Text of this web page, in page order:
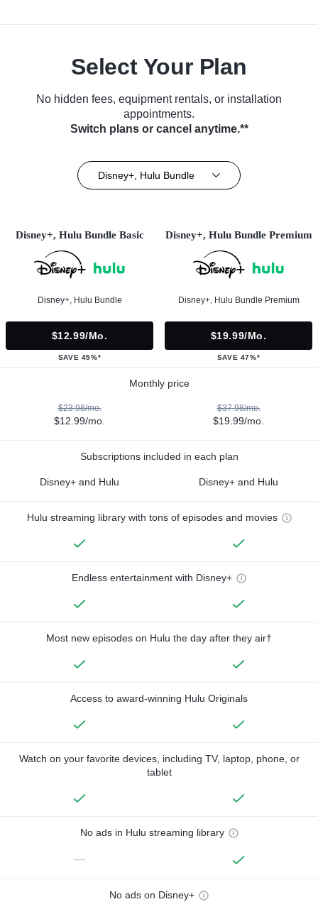
Select Your Plan
No hidden fees, equipment rentals, or installation
appointments.
Switch plans or cancel anytime.**
Disney+, Hulu Bundle
Disney+, Hulu Bundle Basic
Disney+, Hulu Bundle
$12.99/mo.
SAVE 45%*
Disney+, Hulu Bundle Premium
Disney+, Hulu Bundle Premium
$19.99/mo.
SAVE 47%*
Monthly price
$23.98/mo.
$12.99/mo.
$37.98/mo.
$19.99/mo.
Subscriptions included in each plan
Disney+ and Hulu Disney+ and Hulu
Hulu streaming library with tons of episodes and movies
Endless entertainment with Disney+
Most new episodes on Hulu the day after they air†
Access to award-winning Hulu Originals
Watch on your favorite devices, including TV, laptop, phone, or
tablet
No ads in Hulu streaming library
—
No ads on Disney+